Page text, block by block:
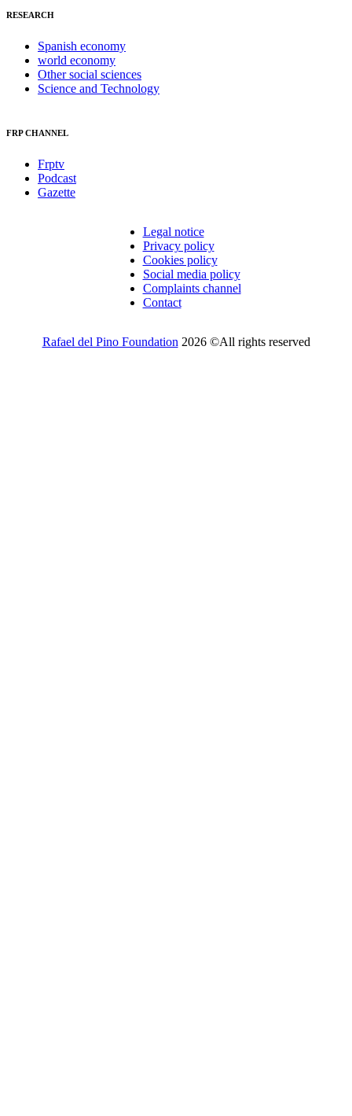
RESEARCH
Spanish economy
world economy
Other social sciences
Science and Technology
FRP CHANNEL
Frptv
Podcast
Gazette
Legal notice
Privacy policy
Cookies policy
Social media policy
Complaints channel
Contact
Rafael del Pino Foundation 2026 ©All rights reserved